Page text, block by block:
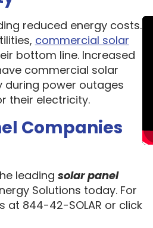
reduced energy costs.
commercial solar
bottom line. Increased
commercial solar
during power outages
their electricity.
Companies
leading solar panel
Solutions today. For
844-42-SOLAR or click